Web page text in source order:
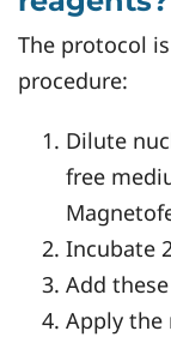
The protocol
procedure:
Dilute
free
Incubate
Add
Apply the